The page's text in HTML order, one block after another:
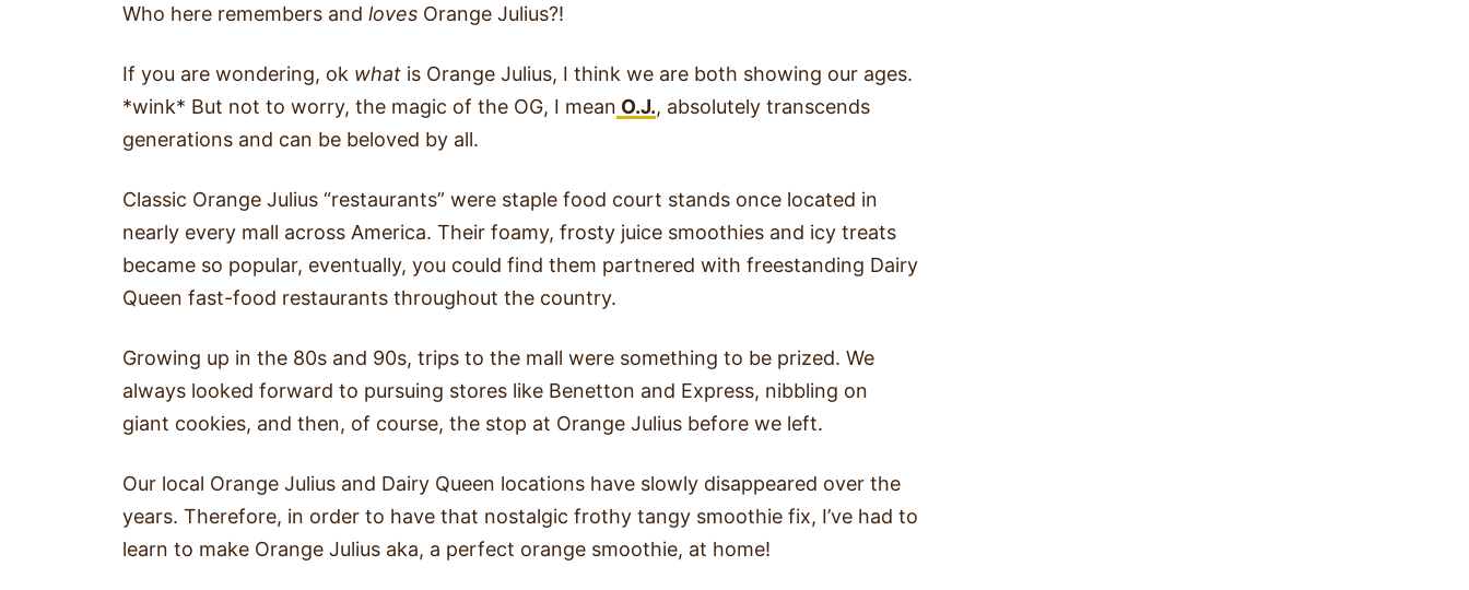
Who here remembers and loves Orange Julius?!
If you are wondering, ok what is Orange Julius, I think we are both showing our ages.
*wink* But not to worry, the magic of the OG, I mean O.J., absolutely transcends
generations and can be beloved by all.
Classic Orange Julius “restaurants” were staple food court stands once located in
nearly every mall across America. Their foamy, frosty juice smoothies and icy treats
became so popular, eventually, you could find them partnered with freestanding Dairy
Queen fast-food restaurants throughout the country.
Growing up in the 80s and 90s, trips to the mall were something to be prized. We
always looked forward to pursuing stores like Benetton and Express, nibbling on
giant cookies, and then, of course, the stop at Orange Julius before we left.
Our local Orange Julius and Dairy Queen locations have slowly disappeared over the
years. Therefore, in order to have that nostalgic frothy tangy smoothie fix, I’ve had to
learn to make Orange Julius aka, a perfect orange smoothie, at home!